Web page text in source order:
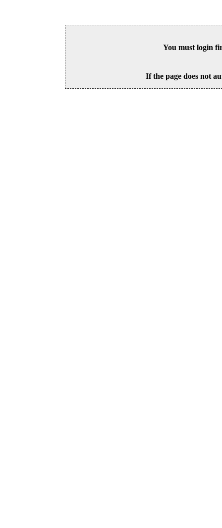
You must login
If the page does not